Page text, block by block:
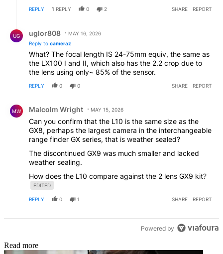
REPLY 1 REPLY 0 2 SHARE REPORT
UG uglor808
MAY 16, 2026
Reply to cameraz
What? The focal length IS 24-75mm equiv, the same as
the LX100 I and II, which also has the 2.2 crop due to
the lens using only~ 85% of the sensor.
REPLY 0 0 SHARE REPORT
MW Malcolm Wright MAY 15, 2026
Can you confirm that the L10 is the same size as the
GX8, perhaps the largest camera in the interchangeable
range finder GX series, that is weather sealed?
The discontinued GX9 was much smaller and lacked
weather sealing.
How does the L10 compare against the 2 lens GX9 kit?
EDITED
REPLY 0 1 SHARE REPORT
Powered by
Read more